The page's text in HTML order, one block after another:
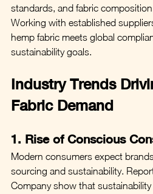
standards, and fabric
Working with established
hemp fabric meets global
sustainability goals.
Industry Trends
Fabric Demand
1. Rise of Conscious
Modern consumers expect
sourcing and sustainability.
Company show that